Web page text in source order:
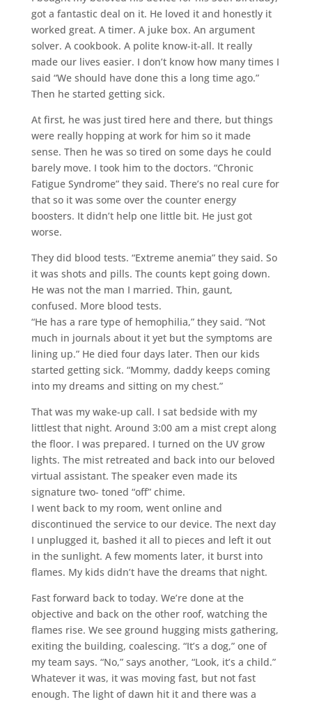
got a fantastic deal on it. He loved it and honestly it
worked great. A timer. A juke box. An argument
solver. A cookbook. A polite know-it-all. It really
made our lives easier. I don’t know how many times I
said “We should have done this a long time ago.”
Then he started getting sick.
At first, he was just tired here and there, but things
were really hopping at work for him so it made
sense. Then he was so tired on some days he could
barely move. I took him to the doctors. “Chronic
Fatigue Syndrome” they said. There’s no real cure for
that so it was some over the counter energy
boosters. It didn’t help one little bit. He just got
worse.
They did blood tests. “Extreme anemia” they said. So
it was shots and pills. The counts kept going down.
He was not the man I married. Thin, gaunt,
confused. More blood tests.
“He has a rare type of hemophilia,” they said. “Not
much in journals about it yet but the symptoms are
lining up.” He died four days later. Then our kids
started getting sick. “Mommy, daddy keeps coming
into my dreams and sitting on my chest.”
That was my wake-up call. I sat bedside with my
littlest that night. Around 3:00 am a mist crept along
the floor. I was prepared. I turned on the UV grow
lights. The mist retreated and back into our beloved
virtual assistant. The speaker even made its
signature two- toned “off” chime.
I went back to my room, went online and
discontinued the service to our device. The next day
I unplugged it, bashed it all to pieces and left it out
in the sunlight. A few moments later, it burst into
flames. My kids didn’t have the dreams that night.
Fast forward back to today. We’re done at the
objective and back on the other roof, watching the
flames rise. We see ground hugging mists gathering,
exiting the building, coalescing. “It’s a dog,” one of
my team says. “No,” says another, “Look, it’s a child.”
Whatever it was, it was moving fast, but not fast
enough. The light of dawn hit it and there was a